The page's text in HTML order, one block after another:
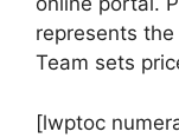
represents the
Team sets
[lwptoc